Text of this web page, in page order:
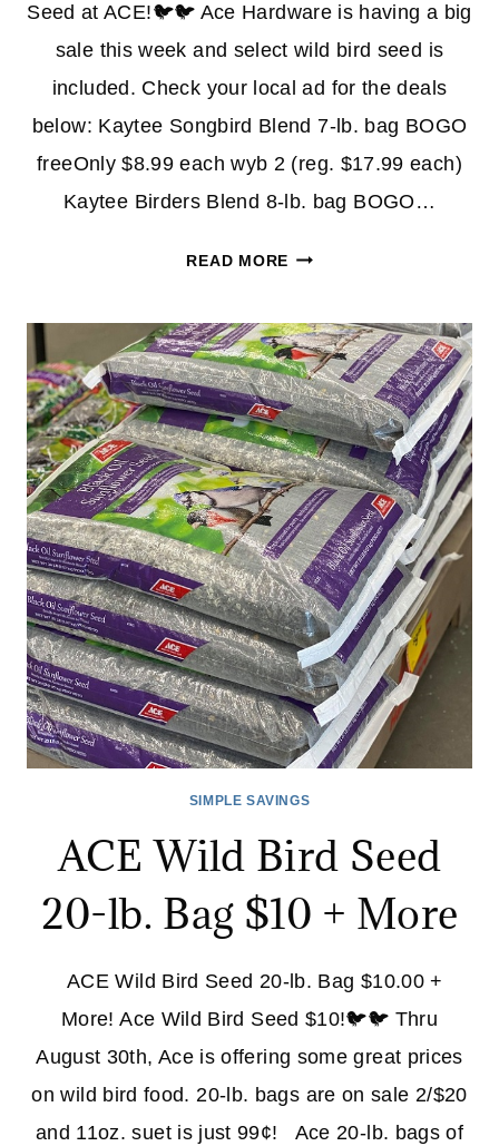
Seed at ACE!🐦🐦 Ace Hardware is having a big
sale this week and select wild bird seed is
included. Check your local ad for the deals
below: Kaytee Songbird Blend 7-lb. bag BOGO
freeOnly $8.99 each wyb 2 (reg. $17.99 each)
Kaytee Birders Blend 8-lb. bag BOGO…
READ MOREBOGO
SEED
AT
ACE
HARDWARE!
SIMPLE SAVINGS
ACE Wild Bird Seed
20-lb. Bag $10 + More
ACE Wild Bird Seed 20-lb. Bag $10.00 +
More! Ace Wild Bird Seed $10!🐦🐦 Thru
August 30th, Ace is offering some great prices
on wild bird food. 20-lb. bags are on sale 2/$20
and 11oz. suet is just 99¢! Ace 20-lb. bags of